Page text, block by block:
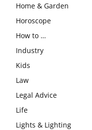
Home & Garden
Horoscope
How to …
Industry
Kids
Law
Legal Advice
Life
Lights & Lighting